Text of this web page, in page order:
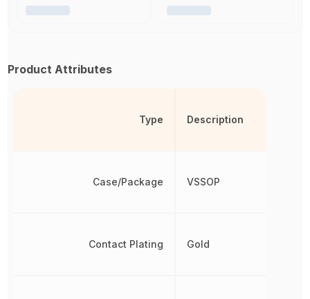
Product Attributes
Type
Case/Package
Contact Plating
Description
VSSOP
Gold